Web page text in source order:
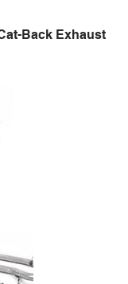
Back Exhaust